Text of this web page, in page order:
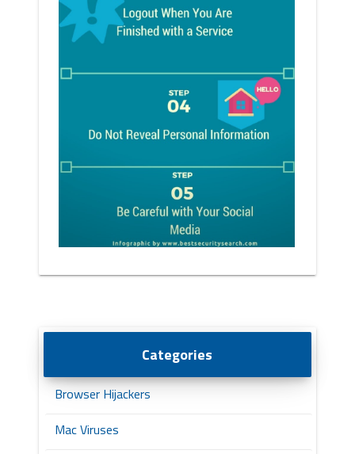
Categories
Browser Hijackers
Mac Viruses